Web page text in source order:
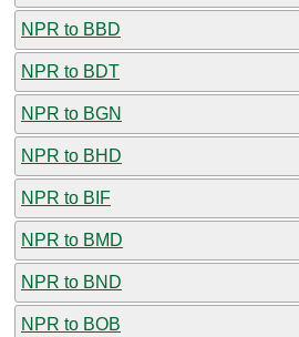
NPR to BBD
NPR to BDT
NPR to BGN
NPR to BHD
NPR to BIF
NPR to BMD
NPR to BND
NPR to BOB